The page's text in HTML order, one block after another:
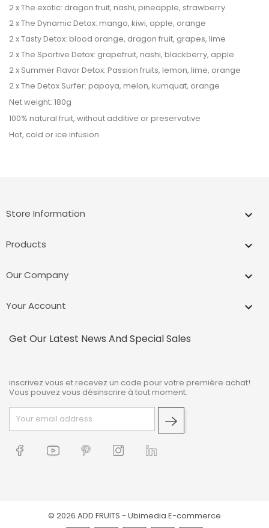
2 x The exotic: dragon fruit, nashi, pineapple, strawberry
2 x The Dynamic Detox: mango, kiwi, apple, orange
2 x Tasty Detox: blood orange, dragon fruit, grapes, lime
2 x The Sportive Detox: grapefruit, nashi, blackberry, apple
2 x Summer Flavor Detox: Passion fruits, lemon, lime, orange
2 x The Detox Surfer: papaya, melon, kumquat, orange
Net weight: 180g
100% natural fruit, without additive or preservative
Hot, cold or ice infusion
Store Information keyboard_arrow_down
Products 
Our Company 
Your Account 
Get Our Latest News And Special Sales
inscrivez vous et recevez un code pour votre première achat!
Vous pouvez vous désinscrire à tout moment.
© 2026 ADD FRUITS - Ubimedia E-commerce